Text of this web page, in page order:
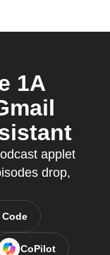
1A
applet
drop,
CoPilot